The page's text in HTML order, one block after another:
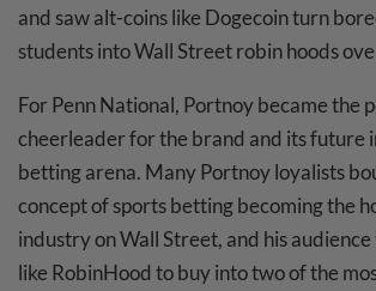
and saw alt-coins like Dogecoin turn
students into Wall Street robin hoods
For Penn National, Portnoy became the
cheerleader for the brand and its future
betting arena. Many Portnoy loyalists
concept of sports betting becoming the
industry on Wall Street, and his
like RobinHood to buy into two of the